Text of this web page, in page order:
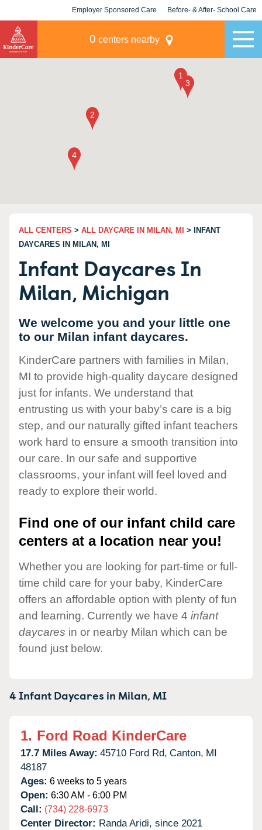
Employer Sponsored Care Before- & After- School Care
0 centers nearby
ALL CENTERS > ALL DAYCARE IN MILAN, MI
> INFANT
DAYCARES IN MILAN, MI
Infant Daycares In
Milan, Michigan
We welcome you and your little one
to our Milan infant daycares.
KinderCare partners with families in Milan,
MI to provide high-quality daycare designed
just for infants. We understand that
entrusting us with your baby’s care is a big
step, and our naturally gifted infant teachers
work hard to ensure a smooth transition into
our care. In our safe and supportive
classrooms, your infant will feel loved and
ready to explore their world.
Find one of our infant child care
centers at a location near you!
Whether you are looking for part-time or full-
time child care for your baby, KinderCare
offers an affordable option with plenty of fun
and learning. Currently we have 4 infant
daycares in or nearby Milan which can be
found just below.
4 Infant Daycares in Milan, MI
1. Ford Road KinderCare
17.7 Miles Away: 45710 Ford Rd, Canton, MI
48187
Ages: 6 weeks to 5 years
Open: 6:30 AM - 6:00 PM
Call: (734) 228-6973
Center Director: Randa Aridi, since 2021